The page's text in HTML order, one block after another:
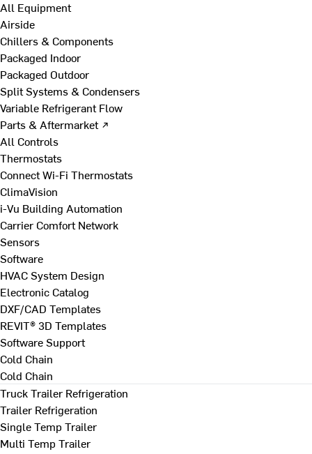
All Equipment
Airside
Chillers & Components
Packaged Indoor
Packaged Outdoor
Split Systems & Condensers
Variable Refrigerant Flow
Parts & Aftermarket ↗
All Controls
Thermostats
Connect Wi-Fi Thermostats
ClimaVision
i-Vu Building Automation
Carrier Comfort Network
Sensors
Software
HVAC System Design
Electronic Catalog
DXF/CAD Templates
REVIT® 3D Templates
Software Support
Cold Chain
Cold Chain
Truck Trailer Refrigeration
Trailer Refrigeration
Single Temp Trailer
Multi Temp Trailer